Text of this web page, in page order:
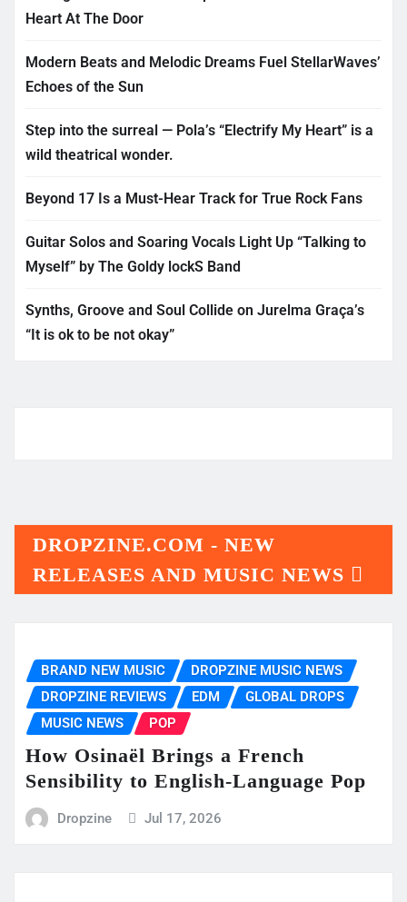
Heart At The Door
Modern Beats and Melodic Dreams Fuel StellarWaves’
Echoes of the Sun
Step into the surreal — Pola’s “Electrify My Heart” is a
wild theatrical wonder.
Beyond 17 Is a Must-Hear Track for True Rock Fans
Guitar Solos and Soaring Vocals Light Up “Talking to
Myself” by The Goldy lockS Band
Synths, Groove and Soul Collide on Jurelma Graça’s
“It is ok to be not okay”
DROPZINE.COM - NEW
RELEASES AND MUSIC NEWS
BRAND NEW MUSIC
DROPZINE MUSIC NEWS
DROPZINE REVIEWS
EDM
GLOBAL DROPS
MUSIC NEWS
POP
How Osinaël Brings a French
Sensibility to English-Language Pop
Dropzine Jul 17, 2026